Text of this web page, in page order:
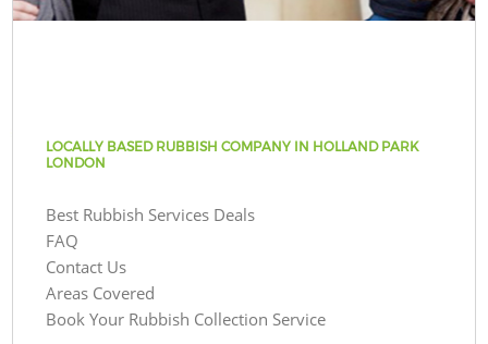
LOCALLY BASED RUBBISH COMPANY IN HOLLAND PARK
LONDON
Best Rubbish Services Deals
FAQ
Contact Us
Areas Covered
Book Your Rubbish Collection Service